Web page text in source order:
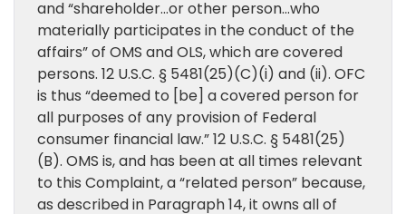
and “shareholder…or other person…who
materially participates in the conduct of the
affairs” of OMS and OLS, which are covered
persons. 12 U.S.C. § 5481(25)(C)(i) and (ii). OFC
is thus “deemed to [be] a covered person for
all purposes of any provision of Federal
consumer financial law.” 12 U.S.C. § 5481(25)
(B). OMS is, and has been at all times relevant
to this Complaint, a “related person” because,
as described in Paragraph 14, it owns all of